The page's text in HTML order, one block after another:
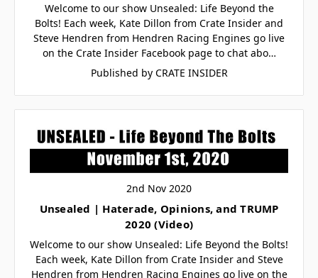
Welcome to our show Unsealed: Life Beyond the
Bolts! Each week, Kate Dillon from Crate Insider and
Steve Hendren from Hendren Racing Engines go live
on the Crate Insider Facebook page to chat abo…
Published by CRATE INSIDER
2nd Nov 2020
Unsealed | Haterade, Opinions, and TRUMP
2020 (Video)
Welcome to our show Unsealed: Life Beyond the Bolts!
Each week, Kate Dillon from Crate Insider and Steve
Hendren from Hendren Racing Engines go live on the